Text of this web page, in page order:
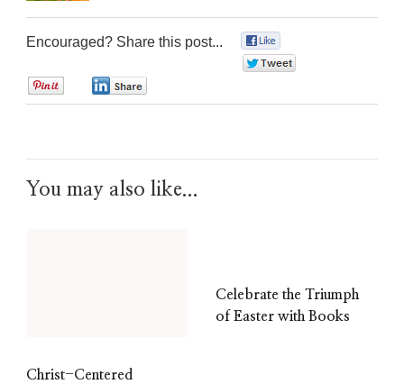
Encouraged? Share this post...
You may also like...
Christ-Centered
Celebrate the Triumph
of Easter with Books